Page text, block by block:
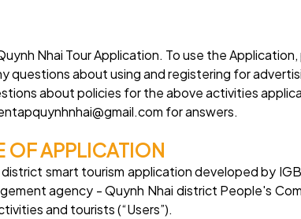
Nhai Tour Application. To use the
questions about using and registering for
about policies for the above activities
for answers.
OF APPLICATION
smart tourism application developed by
agency - Quynh Nhai district People's
and tourists (“Users”).